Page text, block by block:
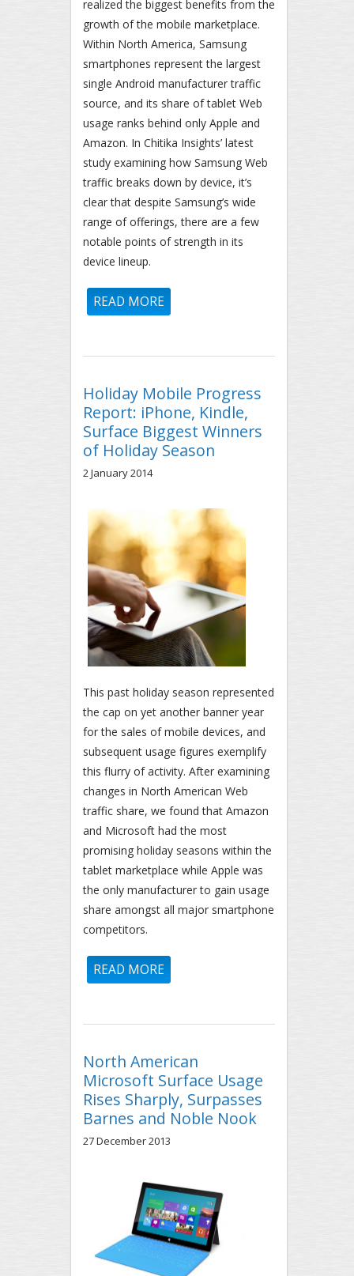
realized the biggest benefits from the
growth of the mobile marketplace.
Within North America, Samsung
smartphones represent the largest
single Android manufacturer traffic
source, and its share of tablet Web
usage ranks behind only Apple and
Amazon. In Chitika Insights’ latest
study examining how Samsung Web
traffic breaks down by device, it’s
clear that despite Samsung’s wide
range of offerings, there are a few
notable points of strength in its
device lineup.
READ MORE
TRAFFIC IN NORTH AMERICA
Holiday Mobile Progress
Report: iPhone, Kindle,
Surface Biggest Winners
of Holiday Season
2 January 2014
This past holiday season represented
the cap on yet another banner year
for the sales of mobile devices, and
subsequent usage figures exemplify
this flurry of activity. After examining
changes in North American Web
traffic share, we found that Amazon
and Microsoft had the most
promising holiday seasons within the
tablet marketplace while Apple was
the only manufacturer to gain usage
share amongst all major smartphone
competitors.
READ MORE
North American
Microsoft Surface Usage
Rises Sharply, Surpasses
Barnes and Noble Nook
27 December 2013